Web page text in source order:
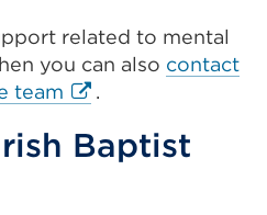
related to mental
you can also contact
team External
(Opens
.
Baptist